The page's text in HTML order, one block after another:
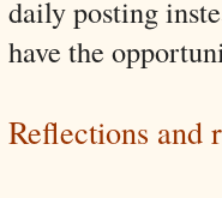
daily posting
have the
Reflections and